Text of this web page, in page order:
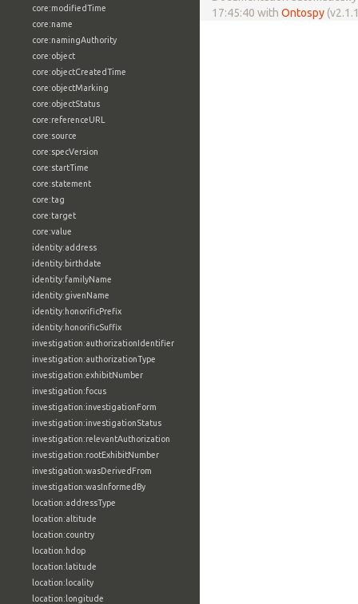
core:modifiedTime
core:name
core:namingAuthority
core:object
core:objectCreatedTime
core:objectMarking
core:objectStatus
core:referenceURL
core:source
core:specVersion
core:startTime
core:statement
core:tag
core:target
core:value
identity:address
identity:birthdate
identity:familyName
identity:givenName
identity:honorificPrefix
identity:honorificSuffix
investigation:authorizationIdentifier
investigation:authorizationType
investigation:exhibitNumber
investigation:focus
investigation:investigationForm
investigation:investigationStatus
investigation:relevantAuthorization
investigation:rootExhibitNumber
investigation:wasDerivedFrom
investigation:wasInformedBy
location:addressType
location:altitude
location:country
location:hdop
location:latitude
location:locality
location:longitude
17:45:40 with Ontospy